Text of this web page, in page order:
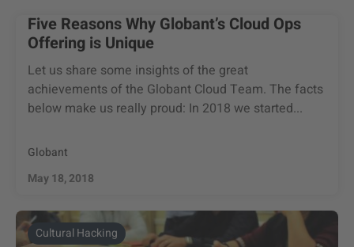
Five Reasons Why Globant’s Cloud Ops
Offering is Unique
Let us share some insights of the great
achievements of the Globant Cloud Team. The facts
below make us really proud: In 2018 we started...
Globant
May 18, 2018
Cultural Hacking